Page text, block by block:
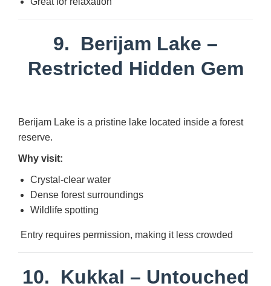
9. Berijam Lake –
Restricted Hidden Gem
Berijam Lake is a pristine lake located inside a forest
reserve.
Why visit:
Crystal-clear water
Dense forest surroundings
Wildlife spotting
Entry requires permission, making it less crowded
10. Kukkal – Untouched